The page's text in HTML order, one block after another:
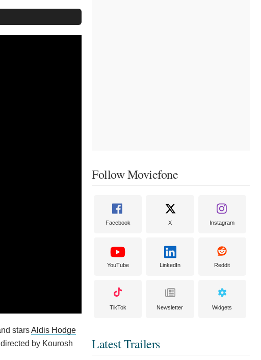
starsAldis Hodge
directed by Kourosh
Follow Moviefone
Facebook X Instagram
YouTube LinkedIn Reddit
TikTok Newsletter Widgets
Latest Trailers